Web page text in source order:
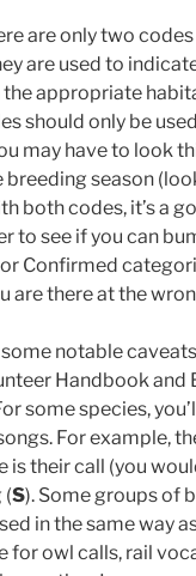
are only two
are used to
the appropriate
should only be
may have to look
breeding season
both codes, it’s a
to see if you can
Confirmed
are there at the
notable
Handbook and
some species,
For example,
is their call (you
(S). Some groups of
in the same way
for owl calls, rail